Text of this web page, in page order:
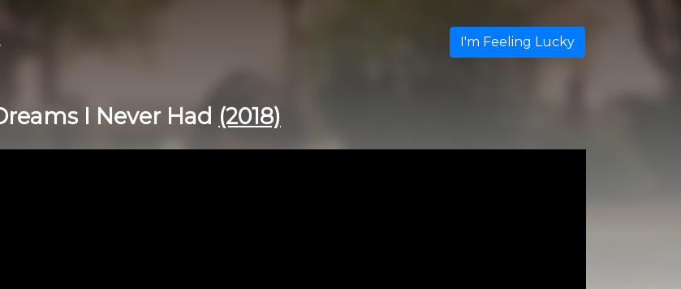
I'm Feeling Lucky
I Never Had (2018)